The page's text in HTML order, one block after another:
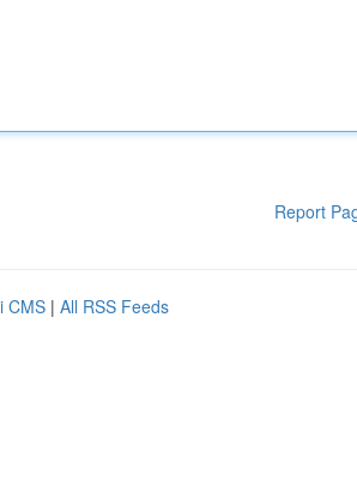
Report
CMS | All RSS Feeds